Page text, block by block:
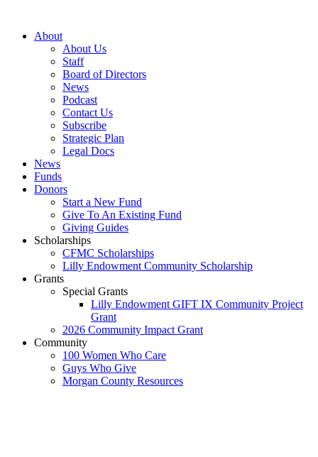
contentAbout
About Us
Staff
Board of Directors
News
Podcast
Contact Us
Subscribe
Strategic Plan
Legal Docs
News
Funds
Donors
Start a New Fund
Give To An Existing Fund
Giving Guides
Scholarships
CFMC Scholarships
Lilly Endowment Community Scholarship
Grants
Special Grants
Lilly Endowment GIFT IX Community Project
Grant
2026 Community Impact Grant
Community
100 Women Who Care
Guys Who Give
Morgan County Resources